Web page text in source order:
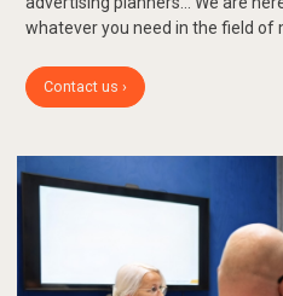
whatever you need in the field of
Contact us ›